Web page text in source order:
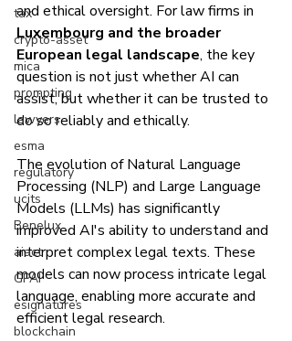
tax
crypto-asset
mica
prompting
lawyers
esma
regulatory
ucits
Benelux
aiact
GPAI
esignatures
blockchain
and ethical oversight. For law firms in
Luxembourg and the broader
European legal landscape, the key
question is not just whether AI can
assist, but whether it can be trusted to
do so reliably and ethically.
The evolution of Natural Language
Processing (NLP) and Large Language
Models (LLMs) has significantly
improved AI's ability to understand and
interpret complex legal texts. These
models can now process intricate legal
language, enabling more accurate and
efficient legal research.